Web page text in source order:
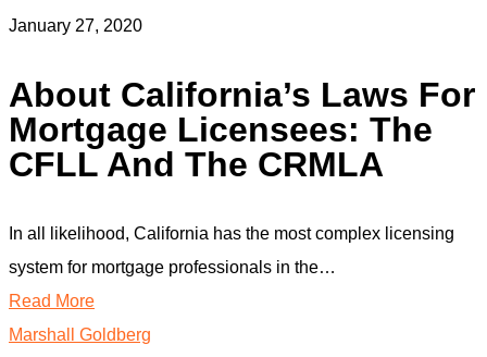
January 27, 2020
About California’s Laws For
Mortgage Licensees: The
CFLL And The CRMLA
In all likelihood, California has the most complex licensing
system for mortgage professionals in the…
Read More
Marshall Goldberg